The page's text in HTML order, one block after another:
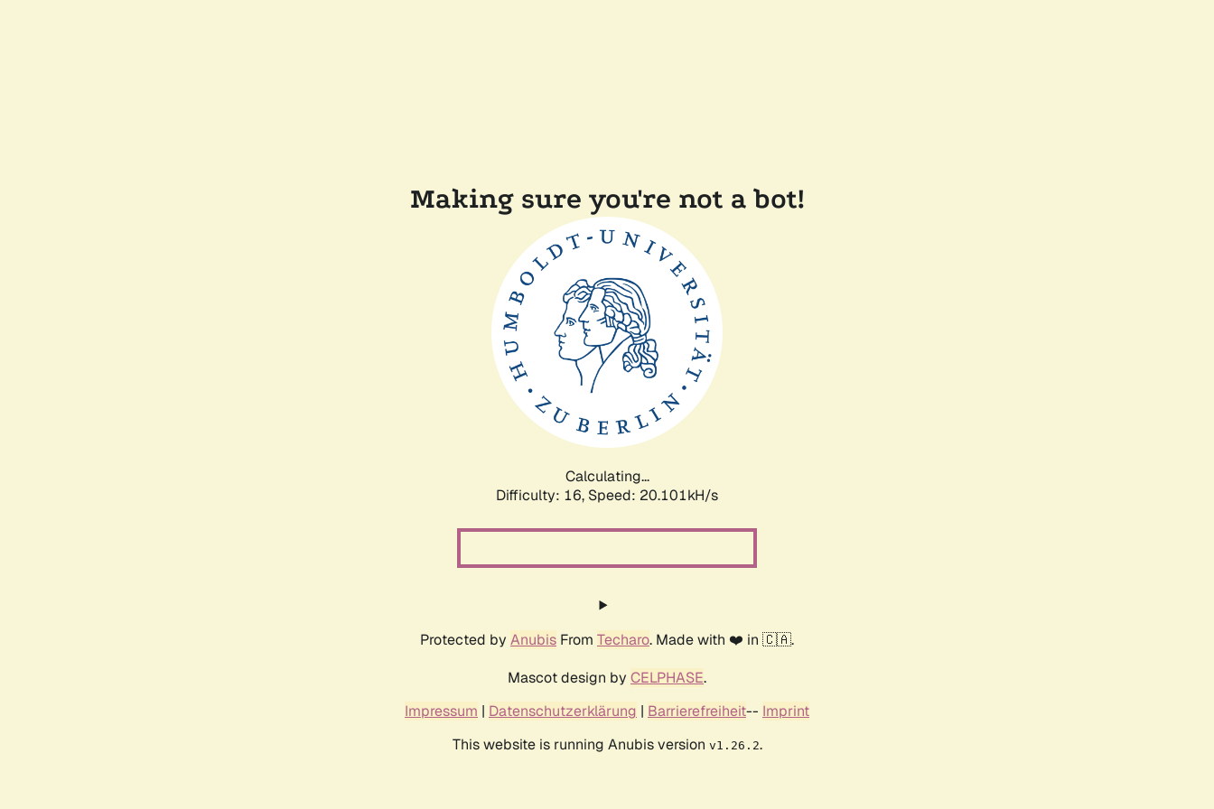
Making sure you're not a bot!
Calculating...
Difficulty: 16, Speed: 20.101kH/s
Protected by Anubis From Techaro. Made with ❤️ in 🇨🇦.
Mascot design by CELPHASE.
Impressum | Datenschutzerklärung | Barrierefreiheit-- Imprint
This website is running Anubis version v1.26.2.